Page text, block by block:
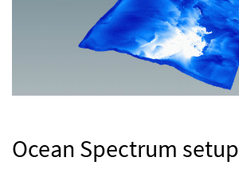
Ocean Spectrum setup